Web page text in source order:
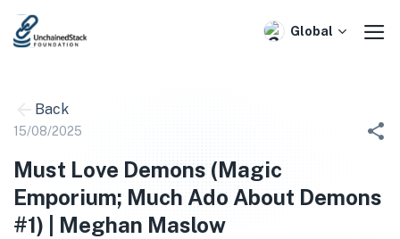
Skip
Global
Back
15/08/2025
Must Love Demons (Magic
Emporium; Much Ado About Demons
#1) | Meghan Maslow